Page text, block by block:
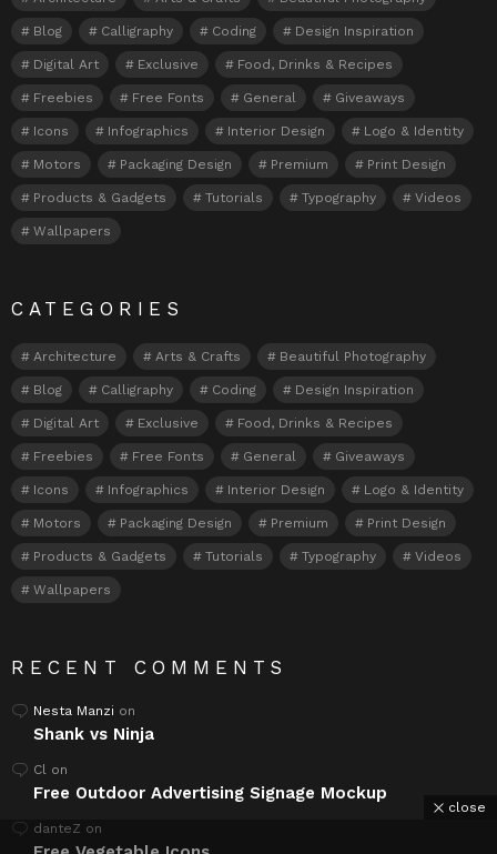
Blog Calligraphy Coding Design Inspiration
Digital Art Exclusive Food, Drinks & Recipes
Freebies Free Fonts General Giveaways
Icons Infographics Interior Design Logo & Identity
Motors Packaging Design Premium Print Design
Products & Gadgets Tutorials Typography Videos
Wallpapers
CATEGORIES
Architecture Arts & Crafts Beautiful Photography
Blog Calligraphy Coding Design Inspiration
Digital Art Exclusive Food, Drinks & Recipes
Freebies Free Fonts General Giveaways
Icons Infographics Interior Design Logo & Identity
Motors Packaging Design Premium Print Design
Products & Gadgets Tutorials Typography Videos
Wallpapers
RECENT COMMENTS
Nesta Manzi on
Shank vs Ninja
Cl on
Free Outdoor Advertising Signage Mockup
danteZ on
close